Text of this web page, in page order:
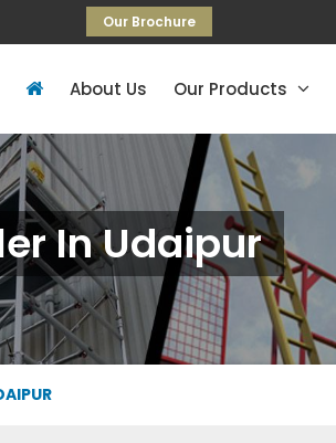
Our Brochure
About Us Our Products
In Udaipur